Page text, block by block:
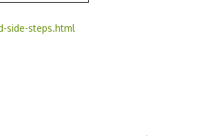
side-steps.html